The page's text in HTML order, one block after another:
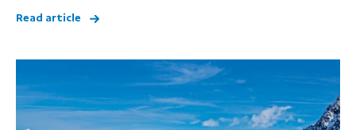
Read article